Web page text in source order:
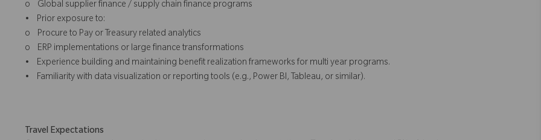
o Global supplier finance / supply chain finance programs
• Prior exposure to:
o Procure to Pay or Treasury related analytics
o ERP implementations or large finance transformations
• Experience building and maintaining benefit realization frameworks for multi year programs.
• Familiarity with data visualization or reporting tools (e.g., Power BI, Tableau, or similar).
Travel Expectations